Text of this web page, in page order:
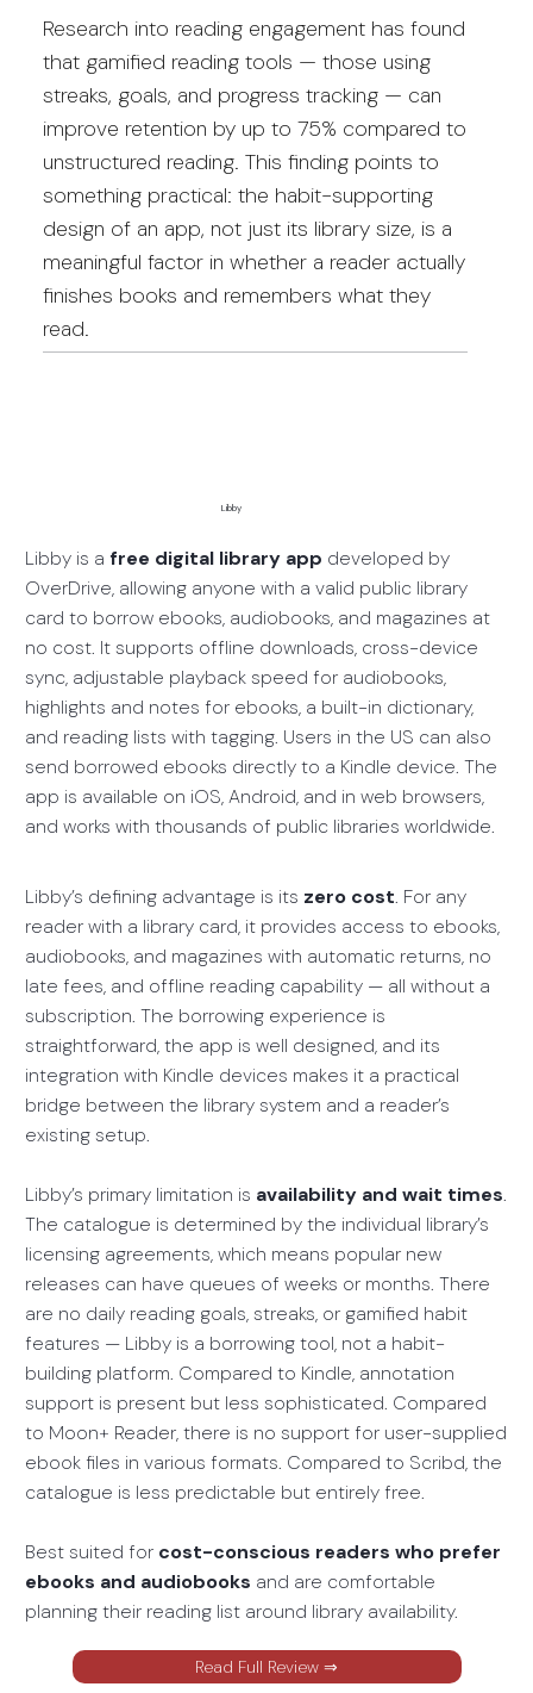
Research into reading engagement has found
that gamified reading tools — those using
streaks, goals, and progress tracking — can
improve retention by up to 75% compared to
unstructured reading. This finding points to
something practical: the habit-supporting
design of an app, not just its library size, is a
meaningful factor in whether a reader actually
finishes books and remembers what they
read.
Libby
Libby is a free digital library app developed by
OverDrive, allowing anyone with a valid public library
card to borrow ebooks, audiobooks, and magazines at
no cost. It supports offline downloads, cross-device
sync, adjustable playback speed for audiobooks,
highlights and notes for ebooks, a built-in dictionary,
and reading lists with tagging. Users in the US can also
send borrowed ebooks directly to a Kindle device. The
app is available on iOS, Android, and in web browsers,
and works with thousands of public libraries worldwide.
Libby’s defining advantage is its zero cost. For any
reader with a library card, it provides access to ebooks,
audiobooks, and magazines with automatic returns, no
late fees, and offline reading capability — all without a
subscription. The borrowing experience is
straightforward, the app is well designed, and its
integration with Kindle devices makes it a practical
bridge between the library system and a reader’s
existing setup.
Libby’s primary limitation is availability and wait times.
The catalogue is determined by the individual library’s
licensing agreements, which means popular new
releases can have queues of weeks or months. There
are no daily reading goals, streaks, or gamified habit
features — Libby is a borrowing tool, not a habit-
building platform. Compared to Kindle, annotation
support is present but less sophisticated. Compared
to Moon+ Reader, there is no support for user-supplied
ebook files in various formats. Compared to Scribd, the
catalogue is less predictable but entirely free.
Best suited for cost-conscious readers who prefer
ebooks and audiobooks and are comfortable
planning their reading list around library availability.
Read Full Review ⇒